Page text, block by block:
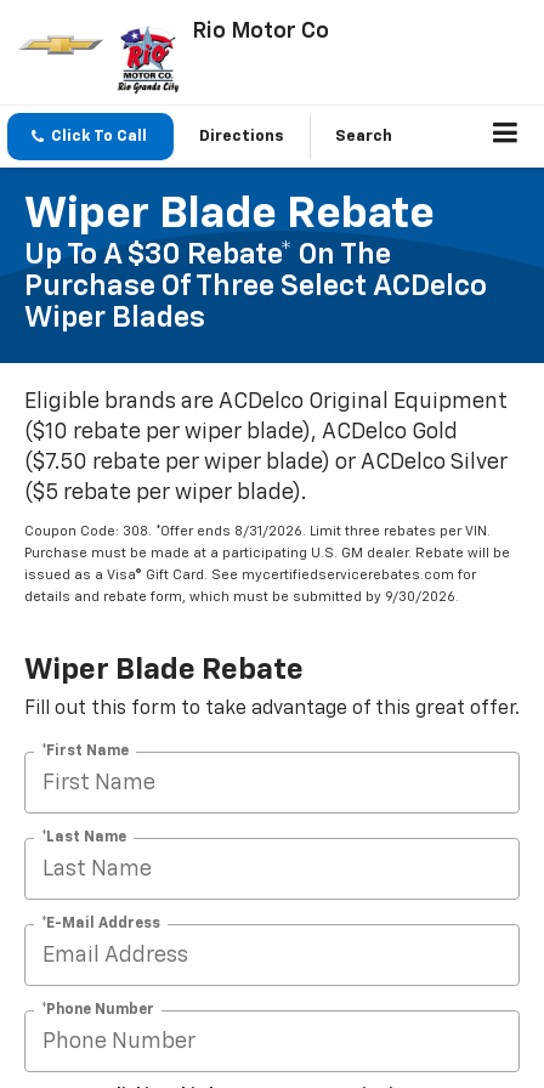
Rio Motor Co
Click To Call Directions Search
Wiper Blade Rebate
Up To A $30 Rebate* On The
Purchase Of Three Select ACDelco
Wiper Blades
Eligible brands are ACDelco Original Equipment
($10 rebate per wiper blade), ACDelco Gold
($7.50 rebate per wiper blade) or ACDelco Silver
($5 rebate per wiper blade).
Coupon Code: 308. *Offer ends 8/31/2026. Limit three rebates per VIN.
Purchase must be made at a participating U.S. GM dealer. Rebate will be
issued as a Visa® Gift Card. See mycertifiedservicerebates.com for
details and rebate form, which must be submitted by 9/30/2026.
Wiper Blade Rebate
Fill out this form to take advantage of this great offer.
*First Name
*Last Name
*E-Mail Address
*Phone Number